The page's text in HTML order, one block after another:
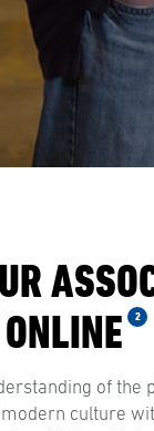
2
of the
culture